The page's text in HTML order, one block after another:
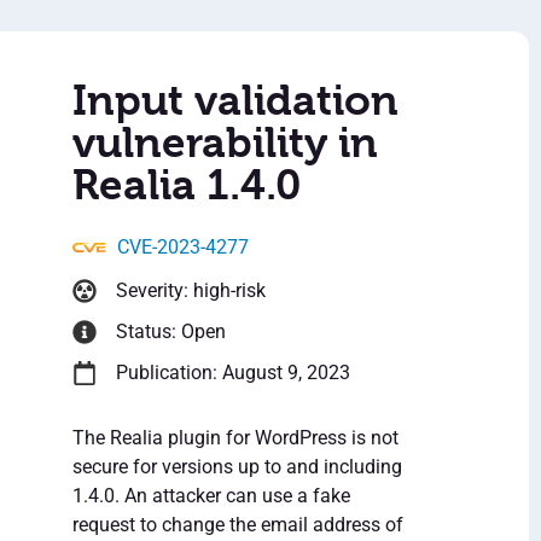
Input validation
vulnerability in
Realia 1.4.0
CVE-2023-4277
Severity: high-risk
Status: Open
Publication: August 9, 2023
The Realia plugin for WordPress is not
secure for versions up to and including
1.4.0. An attacker can use a fake
request to change the email address of